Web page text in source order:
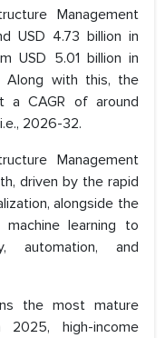
Management
USD 4.73 billion in
USD 5.01 billion in
Along with this, the
CAGR of around
2026-32.
Management
driven by the rapid
alongside the
learning to
automation, and
the most mature
2025, high-income